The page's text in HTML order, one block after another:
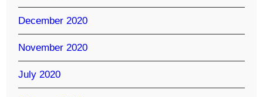
December 2020
November 2020
July 2020